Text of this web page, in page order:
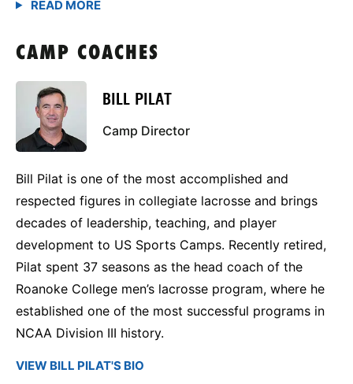
CAMP COACHES
BILL PILAT
Camp Director
Bill Pilat is one of the most accomplished and
respected figures in collegiate lacrosse and brings
decades of leadership, teaching, and player
development to US Sports Camps. Recently retired,
Pilat spent 37 seasons as the head coach of the
Roanoke College men’s lacrosse program, where he
established one of the most successful programs in
NCAA Division III history.
VIEW BILL PILAT'S BIO